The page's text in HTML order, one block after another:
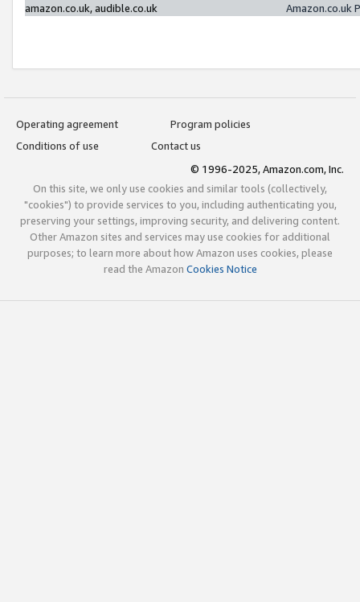
amazon.co.uk, audible.co.uk
Amazon.co.uk
Operating agreement
Program policies
Conditions of use
Contact us
© 1996-2025, Amazon.com, Inc.
On this site, we only use cookies and similar tools (collectively,
"cookies") to provide services to you, including authenticating you,
preserving your settings, improving security, and delivering content.
Other Amazon sites and services may use cookies for additional
purposes; to learn more about how Amazon uses cookies, please
read the Amazon Cookies Notice